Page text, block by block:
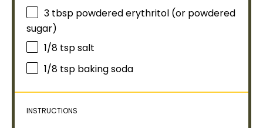
3 tbsp powdered erythritol (or powdered
sugar)
1/8 tspsalt
1/8 tsp baking soda
INSTRUCTIONS